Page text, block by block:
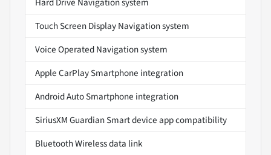
Touch Screen Display Navigation system
Voice Operated Navigation system
Apple CarPlay Smartphone integration
Android Auto Smartphone integration
SiriusXM Guardian Smart device app compatibility
Bluetooth Wireless data link